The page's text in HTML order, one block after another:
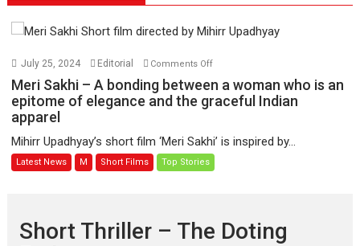
July 25, 2024 Editorial Comments Offon
Sakhi
bonding
between
is
Meri Sakhi – A bonding between a woman who is an
epitome of elegance and the graceful Indian
apparel
Mihirr Upadhyay’s short film ‘Meri Sakhi’ is inspired by...
Latest News M Short Films Top Stories
Short Thriller – The Doting